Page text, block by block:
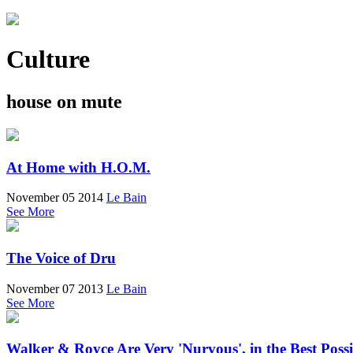
Culture
house on mute
At Home with H.O.M.
November 05 2014 Le Bain
See More
The Voice of Dru
November 07 2013 Le Bain
See More
Walker & Royce Are Very 'Nurvous', in the Best